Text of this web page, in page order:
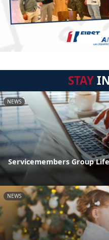
STAY
NEWS
Servicemembers Group
NEWS